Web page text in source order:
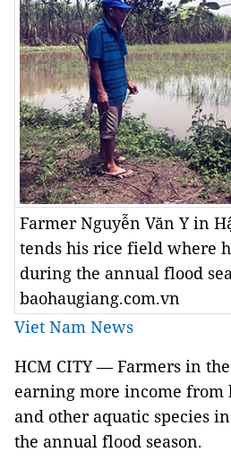
Farmer Nguyễn Văn Y in
tends his rice field where
during the annual flood
baohaugiang.com.vn
Viet Nam News
HCM CITY — Farmers in
earning more income from
and other aquatic species
the annual flood season.